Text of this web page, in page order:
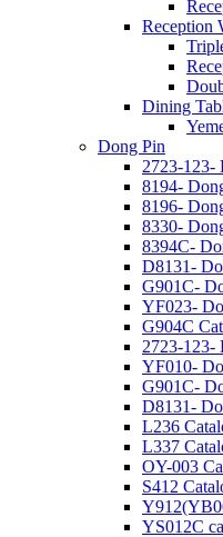
Reception
Dining
Dong Pin
2723-123-
8194-
8196-
8330-
8394C-
D8131-
G901C-
YF023-
G904C
2723-123-
YF010-
G901C-
D8131-
L236
L337
OY-003
S412
YS012C